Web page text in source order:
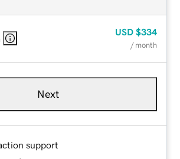
USD $334
/ month
Next
support